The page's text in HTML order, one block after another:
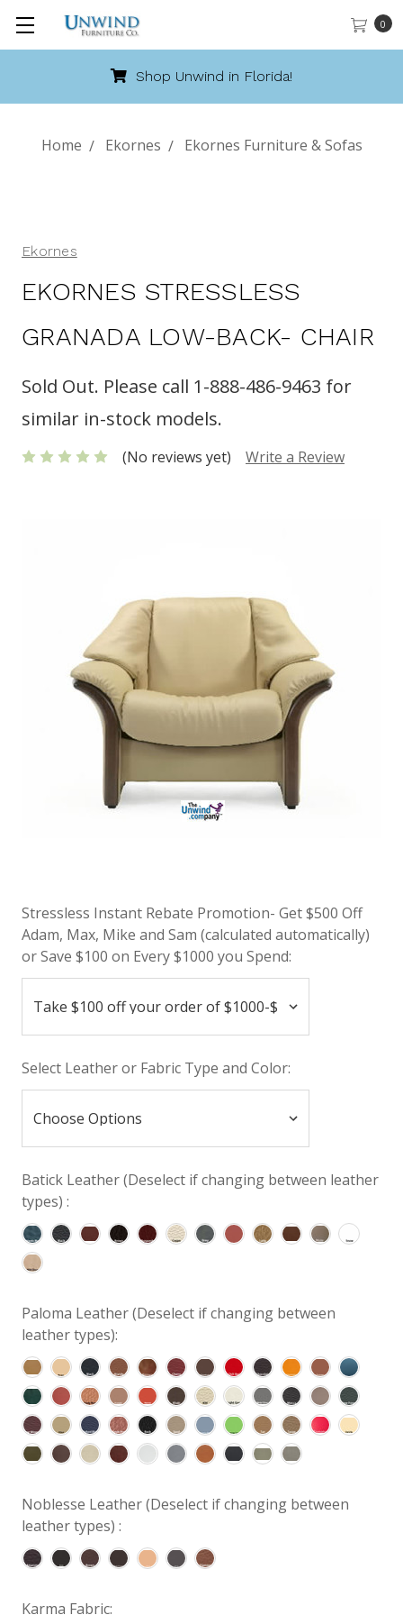
0
Shop Unwind in Florida!
Home Ekornes Ekornes Furniture & Sofas
Ekornes
EKORNES STRESSLESS
GRANADA LOW-BACK- CHAIR
Sold Out. Please call 1-888-486-9463 for
similar in-stock models.
(No reviews yet) Write a Review
Stressless Instant Rebate Promotion- Get $500 Off
Adam, Max, Mike and Sam (calculated automatically)
or Save $100 on Every $1000 you Spend:
Select Leather or Fabric Type and Color:
Batick Leather (Deselect if changing between leather
types) :
Paloma Leather (Deselect if changing between
leather types):
Noblesse Leather (Deselect if changing between
leather types) :
Karma Fabric: